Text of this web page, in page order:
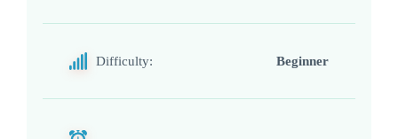
Difficulty: Beginner